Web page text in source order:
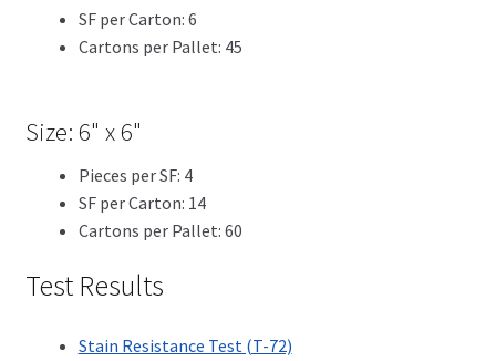
SF per Carton: 6
Cartons per Pallet: 45
Size: 6" x 6"
Pieces per SF: 4
SF per Carton: 14
Cartons per Pallet: 60
Test Results
Stain Resistance Test (T-72)